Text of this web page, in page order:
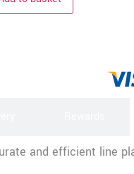
and efficient line